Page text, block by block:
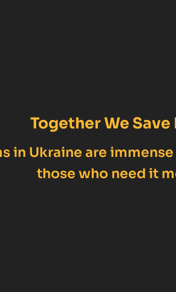
Together We
in Ukraine are
those who need it